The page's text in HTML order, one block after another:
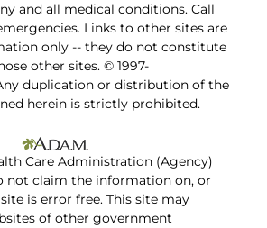
and all medical conditions. Call
Links to other sites are
only -- they do not constitute
other sites. © 1997-
duplication or distribution of the
herein is strictly prohibited.
Care Administration (Agency)
not claim the information on, or
is error free. This site may
of other government